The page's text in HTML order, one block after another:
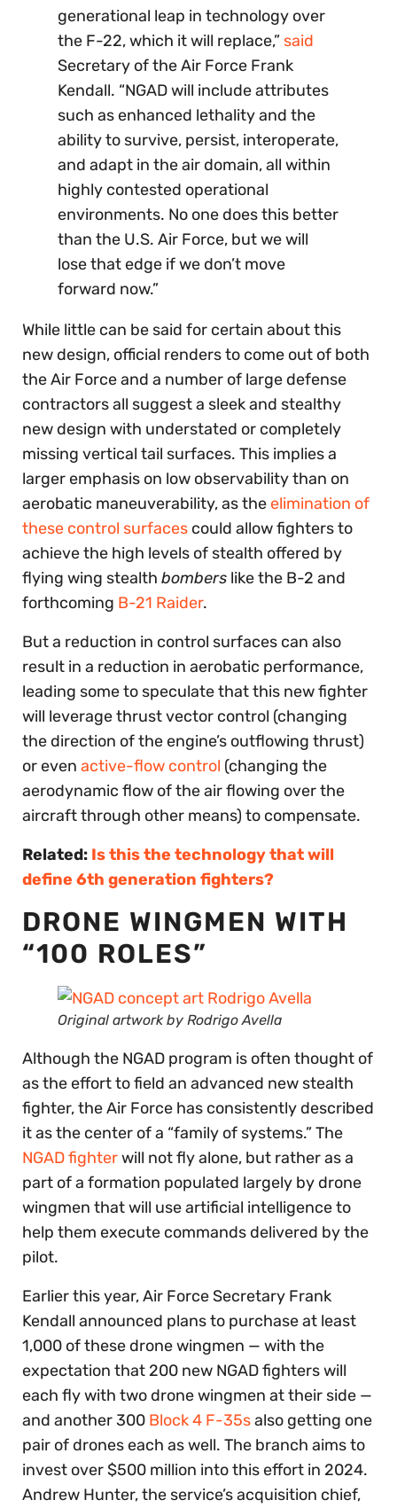
generational leap in technology over
the F-22, which it will replace,” said
Secretary of the Air Force Frank
Kendall. “NGAD will include attributes
such as enhanced lethality and the
ability to survive, persist, interoperate,
and adapt in the air domain, all within
highly contested operational
environments. No one does this better
than the U.S. Air Force, but we will
lose that edge if we don’t move
forward now.”
While little can be said for certain about this
new design, official renders to come out of both
the Air Force and a number of large defense
contractors all suggest a sleek and stealthy
new design with understated or completely
missing vertical tail surfaces. This implies a
larger emphasis on low observability than on
aerobatic maneuverability, as the elimination of
these control surfaces could allow fighters to
achieve the high levels of stealth offered by
flying wing stealth bombers like the B-2 and
forthcoming B-21 Raider.
But a reduction in control surfaces can also
result in a reduction in aerobatic performance,
leading some to speculate that this new fighter
will leverage thrust vector control (changing
the direction of the engine’s outflowing thrust)
or even active-flow control (changing the
aerodynamic flow of the air flowing over the
aircraft through other means) to compensate.
Related: Is this the technology that will
define 6th generation fighters?
DRONE WINGMEN WITH
“100 ROLES”
Original artwork by Rodrigo Avella
Although the NGAD program is often thought of
as the effort to field an advanced new stealth
fighter, the Air Force has consistently described
it as the center of a “family of systems.” The
NGAD fighterwill not fly alone, but rather as a
part of a formation populated largely by drone
wingmen that will use artificial intelligence to
help them execute commands delivered by the
pilot.
Earlier this year, Air Force Secretary Frank
Kendall announced plans to purchase at least
1,000 of these drone wingmen — with the
expectation that 200 new NGAD fighters will
each fly with two drone wingmen at their side —
and another 300 Block 4 F-35salso getting one
pair of drones each as well. The branch aims to
invest over $500 million into this effort in 2024.
Andrew Hunter, the service’s acquisition chief,